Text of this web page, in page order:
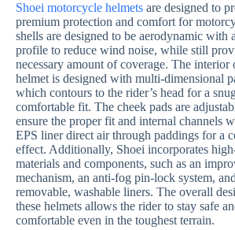
Shoei motorcycle helmets are designed to
premium protection and comfort for
shells are designed to be aerodynamic with
profile to reduce wind noise, while still
necessary amount of coverage. The interior
helmet is designed with multi-dimensional
which contours to the rider’s head for a
comfortable fit. The cheek pads are
ensure the proper fit and internal channels
EPS liner direct air through paddings for a
effect. Additionally, Shoei incorporates
materials and components, such as an
mechanism, an anti-fog pin-lock system, and
removable, washable liners. The overall
these helmets allows the rider to stay safe
comfortable even in the toughest terrain.